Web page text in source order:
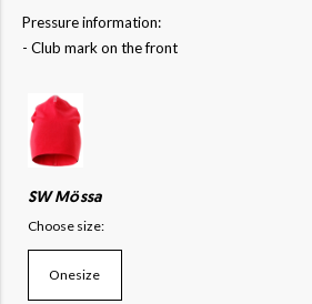
Pressure information:
- Club mark on the front
SW Mössa
Choose size:
Onesize